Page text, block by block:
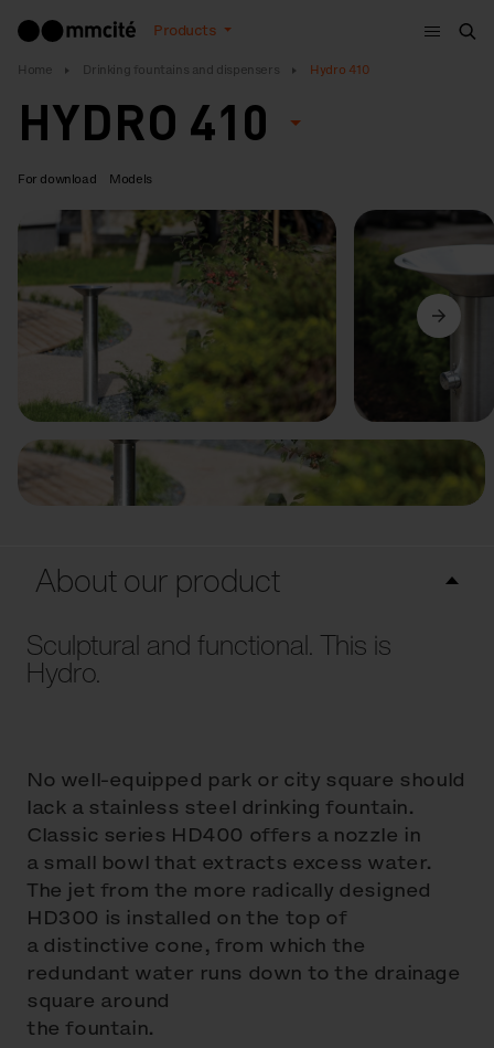
Products
Menu
Home Drinking fountains and dispensers Hydro 410
HYDRO 410
For download Models
Previous
About our product
Sculptural and functional. This is
Hydro.
No well-equipped park or city square should
lack a stainless steel drinking fountain.
Classic series HD400 offers a nozzle in
a small bowl that extracts excess water.
The jet from the more radically designed
HD300 is installed on the top of
a distinctive cone, from which the
redundant water runs down to the drainage
square around
the fountain.